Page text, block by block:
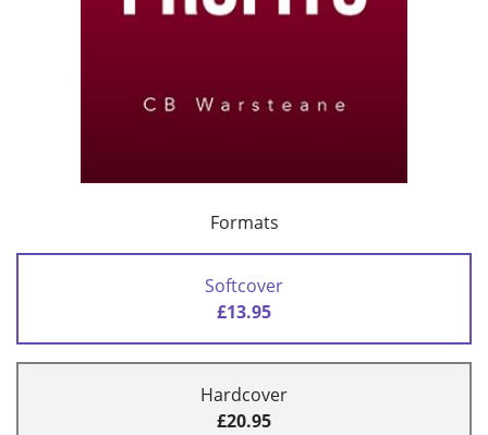
Formats
Softcover
£13.95
Hardcover
£20.95